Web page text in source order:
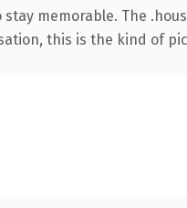
memorable. The
this is the kind of